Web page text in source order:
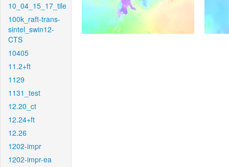
10_04_15_17_tile
100k_raft-trans-
sintel_swin12-
CTS
10405
11.2+ft
1129
1131_test
12.20_ct
12.24+ft
12.26
1202-impr
1202-impr-ea